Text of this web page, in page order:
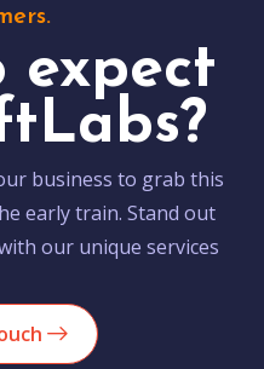
expect
business to grab this
early train. Stand out
our unique services